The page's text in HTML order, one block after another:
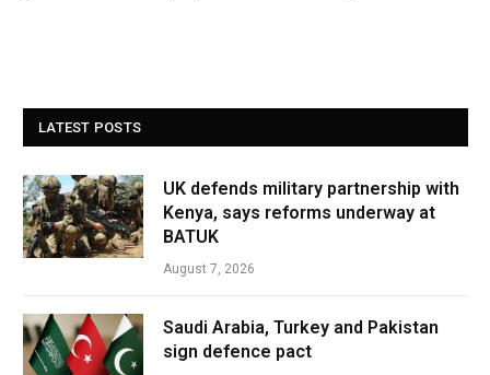
LATEST POSTS
UK defends military partnership with
Kenya, says reforms underway at
BATUK
August 7, 2026
Saudi Arabia, Turkey and Pakistan
sign defence pact